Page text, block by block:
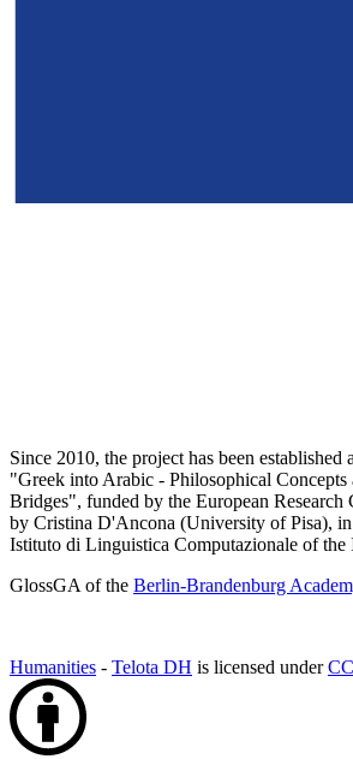
Since 2010, the project has been established
"Greek into Arabic - Philosophical
Bridges", funded by the European Research
by Cristina D'Ancona (University of Pisa),
Istituto di Linguistica Computazionale of the
GlossGA of the Berlin-Brandenburg
Humanities - Telota DH is licensed under